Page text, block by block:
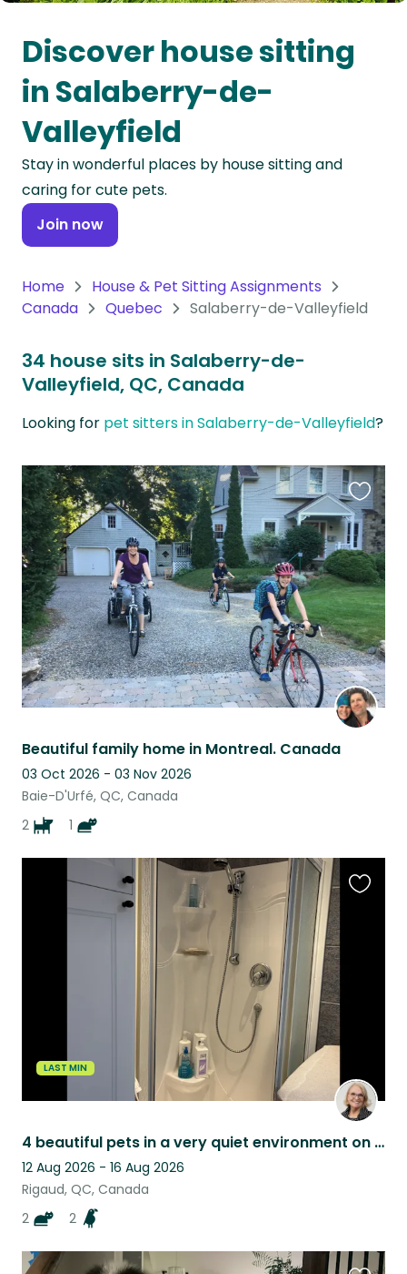
Oceania
Continent
South
America
Continent
Antarctica
Continent
Discover house sitting
in Salaberry-de-
Valleyfield
Stay in wonderful places by house sitting and
caring for cute pets.
Join now
Home
House & Pet Sitting Assignments
Canada
Quebec Salaberry-de-Valleyfield
34 house sits in Salaberry-de-
Valleyfield, QC, Canada
Looking for pet sitters in Salaberry-de-Valleyfield?
Beautiful family home in Montreal. Canada
03 Oct 2026 - 03 Nov 2026
Baie-D'Urfé, QC, Canada
2
1
this
listing
LAST MIN
4 beautiful pets in a very quiet environment on the waterfront, access to water
12 Aug 2026 - 16 Aug 2026
Rigaud, QC, Canada
2
2